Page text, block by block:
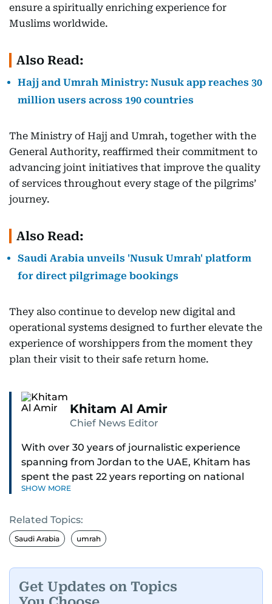
ensure a spiritually enriching experience for
Muslims worldwide.
Also Read:
Hajj and Umrah Ministry: Nusuk app reaches 30
million users across 190 countries
The Ministry of Hajj and Umrah, together with the
General Authority, reaffirmed their commitment to
advancing joint initiatives that improve the quality
of services throughout every stage of the pilgrims’
journey.
Also Read:
Saudi Arabia unveils 'Nusuk Umrah' platform
for direct pilgrimage bookings
They also continue to develop new digital and
operational systems designed to further elevate the
experience of worshippers from the moment they
plan their visit to their safe return home.
Khitam Al Amir
Chief News Editor
With over 30 years of journalistic experience
spanning from Jordan to the UAE, Khitam has
spent the past 22 years reporting on national
and regional news from Dubai, with a strong
As Chief News Editor, she brings extensive
expertise in delivering breaking and engaging
translator, she advanced through roles as Senior
Translator and Chief Translator before
SHOW MORE
Related Topics:
Saudi Arabia umrah
Get Updates on Topics